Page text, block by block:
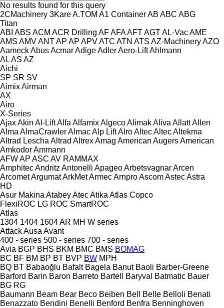
No results found for this query
2CMachinery 3KareA.TOM A1 ContainerAB ABC ABG
Titan
ABI ABS ACM ACR Drilling AFAFAAFTAGTAL-VacAME
AMS AMVANTAP AP APVATC ATN ATS AZ-MachineryAZO
AameckAbusAcmarAdigeAdlerAero-LiftAhlmann
ALAS AZ
Aichi
SP SR SV
AimixAirman
AX
Airo
X-Series
AjaxAkin Al-LiftAlfa AlfamixAlgecoAlimakAliva AllattAllen
Alma AlmaCrawlerAlmacAlp LiftAlroAltecAltecAltekma
Altrad Lescha Altrad AltrexAmag American AugersAmerican
AmkodorAmmann
AFWAP ASC AV RAMMAX
AmphitecAndritz Antonelli ApageoArbetsvagnarArcen
ArcometArgumatArkMetArmecArnproAscomAstecAstra
HD
Asur Makina AtabeyAtecAtika Atlas Copco
FlexiROC LG ROC SmartROC
Atlas
1304 1404 1604AR MH W series
AttackAusa Avant
400 - series 500 - series 700 - series
Avia BGP BHS BKM BMC BMS BOMAG
BC BF BM BP BT BVP BW MPH
BQ BT Babaoğlu Bafalt Bagela Banut Baoli Barber-Greene
Barford Barin Baron Barreto Bartell Baryval Batmatic Bauer
BG RG
Baumann Beam Bear Beco Beiben Bell Belle Belloli Benati
Benazzato Bendini Benelli Benford Benfra Benninghoven